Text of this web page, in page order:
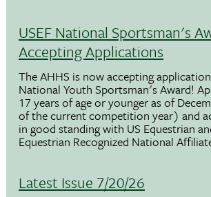
USEF National Sportsman's
Accepting Applications
The AHHS is now accepting
National Youth Sportsman's Award!
17 years of age or younger as of
of the current competition year) and
in good standing with US Equestrian
Equestrian Recognized National
Latest Issue 7/20/26